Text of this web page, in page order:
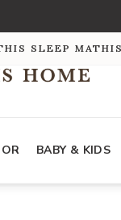
SLEEP
BABY & KIDS